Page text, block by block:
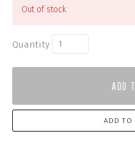
Out of stock
Quantity
ADD
ADD TO